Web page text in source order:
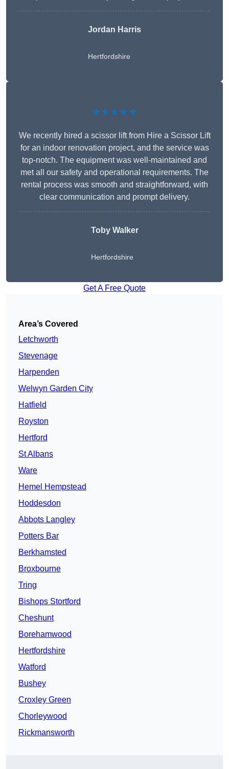
Jordan Harris
Hertfordshire
★★★★★
We recently hired a scissor lift from Hire a Scissor Lift
for an indoor renovation project, and the service was
top-notch. The equipment was well-maintained and
met all our safety and operational requirements. The
rental process was smooth and straightforward, with
clear communication and prompt delivery.
Toby Walker
Hertfordshire
Get A Free Quote
Area’s Covered
Letchworth
Stevenage
Harpenden
Welwyn Garden City
Hatfield
Royston
Hertford
St Albans
Ware
Hemel Hempstead
Hoddesdon
Abbots Langley
Potters Bar
Berkhamsted
Broxbourne
Tring
Bishops Stortford
Cheshunt
Borehamwood
Hertfordshire
Watford
Bushey
Croxley Green
Chorleywood
Rickmansworth